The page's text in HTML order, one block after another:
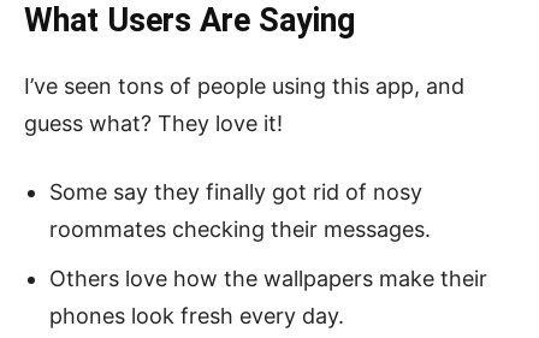
What Users Are Saying
I’ve seen tons of people using this app, and
guess what? They love it!
Some say they finally got rid of nosy
roommates checking their messages.
Others love how the wallpapers make their
phones look fresh every day.